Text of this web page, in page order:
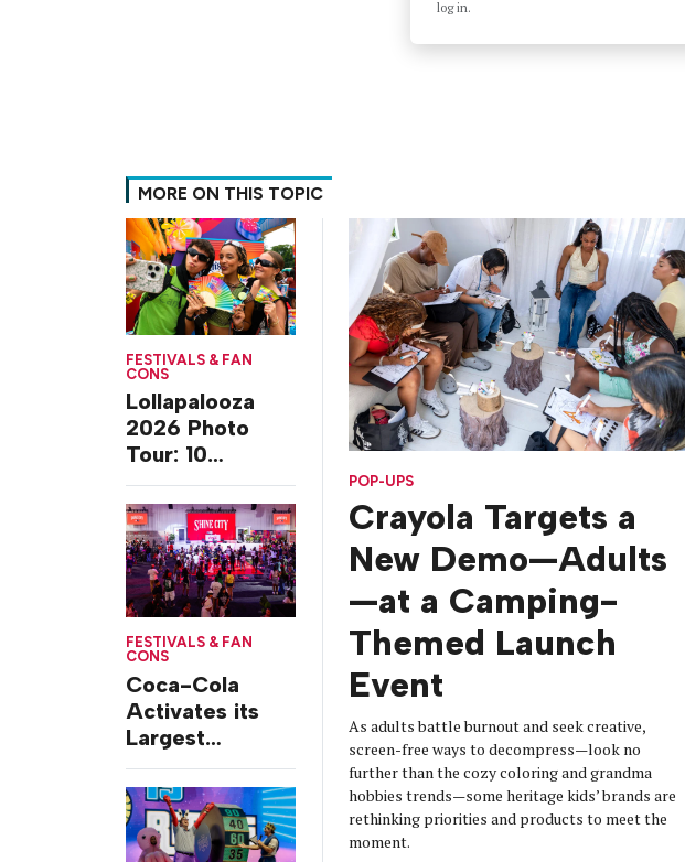
log in.
MORE ON THIS TOPIC
FESTIVALS & FAN
CONS
Lollapalooza
2026 Photo
Tour: 10
Experiences
from Chicago’s
Grant Park
FESTIVALS & FAN
CONS
Coca-Cola
Activates its
Largest
Footprint Yet at
Essence
Festival
POP-UPS
Crayola Targets a
New Demo—Adults
—at a Camping-
Themed Launch
Event
As adults battle burnout and seek creative,
screen-free ways to decompress—look no
further than the cozy coloring and grandma
hobbies trends—some heritage kids’ brands are
rethinking priorities and products to meet the
moment.